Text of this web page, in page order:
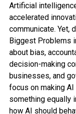
storage. It be
can tackle tough
honeycomb-
Razor
(set
Razor
Artificial
accelerated
communicate. Yet,
Biggest Problems
about bias,
decision-making
businesses, and
focus on making
something equally
how AI should